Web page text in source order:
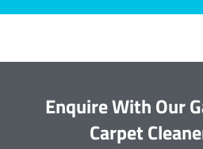
Enquire With Our
Carpet